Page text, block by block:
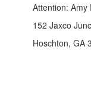
Attention: Amy
152 Jaxco
Hoschton, GA